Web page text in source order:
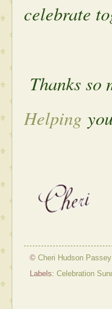
celebrate
Thanks so
Helping
© Cheri Hudson Passey
Labels: Celebration